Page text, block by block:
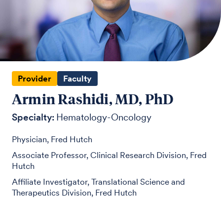
Provider Faculty
Armin Rashidi, MD, PhD
Specialty: Hematology-Oncology
Physician, Fred Hutch
Associate Professor, Clinical Research Division, Fred
Hutch
Affiliate Investigator, Translational Science and
Therapeutics Division, Fred Hutch